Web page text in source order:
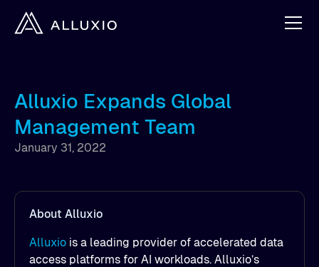
Alluxio Expands Global
Management Team
January 31, 2022
About Alluxio
Alluxio is a leading provider of accelerated data
access platforms for AI workloads. Alluxio’s